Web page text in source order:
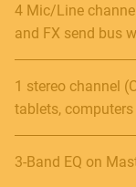
E.
Language
4 Mic/Line
and FX send bus
1 stereo channel
tablets,
3-Band EQ on